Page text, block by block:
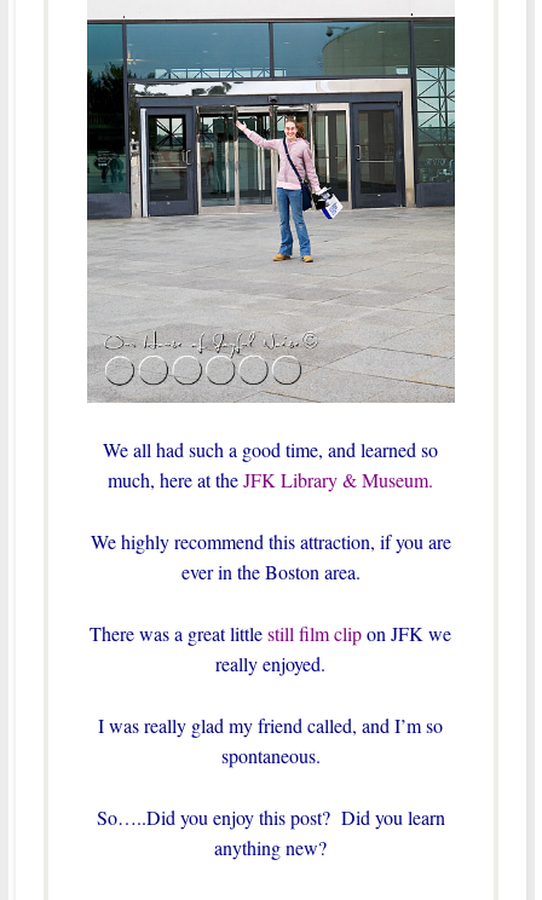
We all had such a good time, and learned so
much, here at theJFK Library & Museum.
We highly recommend this attraction, if you are
ever in the Boston area.
There was a great littlestill film clipon JFK we
really enjoyed.
I was really glad my friend called, and I’m so
spontaneous.
So…..Did you enjoy this post? Did you learn
anything new?